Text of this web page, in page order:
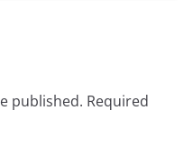
published. Required